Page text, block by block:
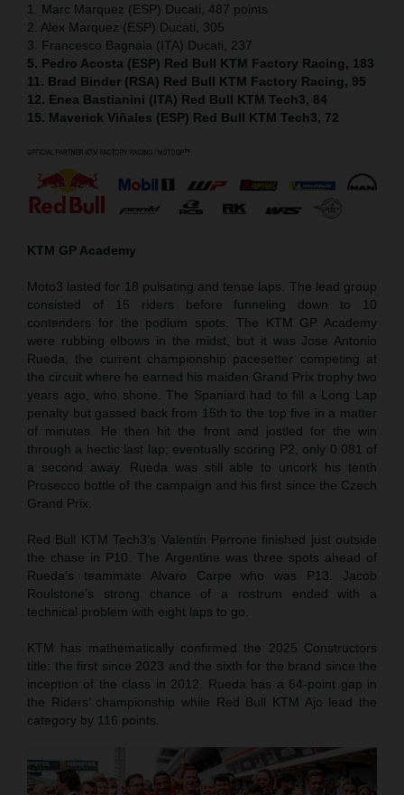
1. Marc Marquez (ESP) Ducati, 487 points
2. Alex Marquez (ESP) Ducati, 305
3. Francesco Bagnaia (ITA) Ducati, 237
5. Pedro Acosta (ESP) Red Bull KTM Factory Racing, 183
11. Brad Binder (RSA) Red Bull KTM Factory Racing, 95
12. Enea Bastianini (ITA) Red Bull KTM Tech3, 84
15. Maverick Viñales (ESP) Red Bull KTM Tech3, 72
KTM GP Academy
Moto3 lasted for 18 pulsating and tense laps. The lead group
consisted of 15 riders before funneling down to 10
contenders for the podium spots. The KTM GP Academy
were rubbing elbows in the midst, but it was Jose Antonio
Rueda, the current championship pacesetter competing at
the circuit where he earned his maiden Grand Prix trophy two
years ago, who shone. The Spaniard had to fill a Long Lap
penalty but gassed back from 15th to the top five in a matter
of minutes. He then hit the front and jostled for the win
through a hectic last lap; eventually scoring P2, only 0.081 of
a second away. Rueda was still able to uncork his tenth
Prosecco bottle of the campaign and his first since the Czech
Grand Prix.
Red Bull KTM Tech3’s Valentin Perrone finished just outside
the chase in P10. The Argentine was three spots ahead of
Rueda’s teammate Alvaro Carpe who was P13. Jacob
Roulstone’s strong chance of a rostrum ended with a
technical problem with eight laps to go.
KTM has mathematically confirmed the 2025 Constructors
title: the first since 2023 and the sixth for the brand since the
inception of the class in 2012. Rueda has a 64-point gap in
the Riders’ championship while Red Bull KTM Ajo lead the
category by 116 points.